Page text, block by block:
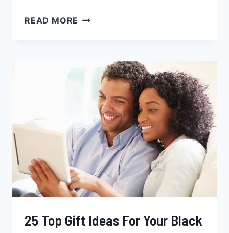
READ MORE DATING
WHITE
NON-
BLACK]
MEN
25 Top Gift Ideas For Your Black